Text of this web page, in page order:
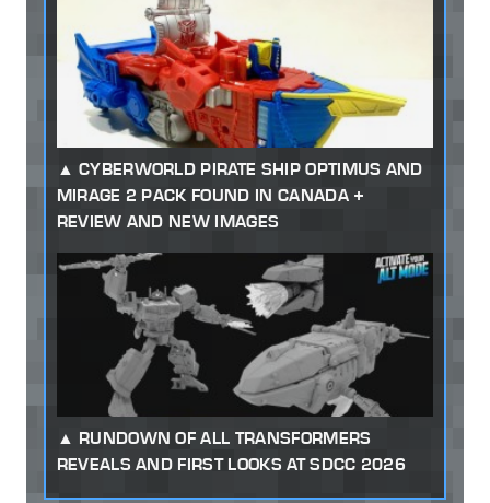
CYBERWORLD PIRATE SHIP OPTIMUS AND
MIRAGE 2 PACK FOUND IN CANADA +
REVIEW AND NEW IMAGES
RUNDOWN OF ALL TRANSFORMERS
REVEALS AND FIRST LOOKS AT SDCC 2026